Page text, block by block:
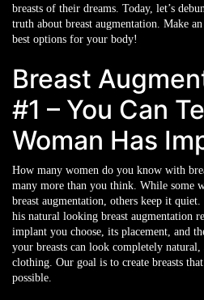
breasts of their dreams. Today, let’s
truth about breast augmentation. Make
best options for your body!
Breast
#1 – You Can
Woman Has
How many women do you know with
many more than you think. While some
breast augmentation, others keep it
his natural looking breast augmentation
implant you choose, its placement, and
your breasts can look completely
clothing. Our goal is to create breasts
possible.